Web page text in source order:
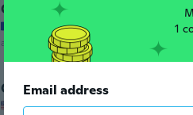
Chantal
Joined 2017 · 16
uploads
about 5 years ago
Carol
Joined 2015 · 3 reviews · 1 uploads
1
Email address